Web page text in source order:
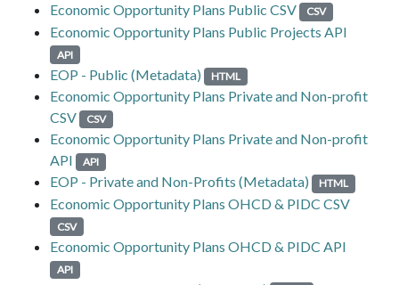
Economic Opportunity Plans Public CSV CSV
Economic Opportunity Plans Public Projects API
API
EOP - Public (Metadata) HTML
Economic Opportunity Plans Private and Non-profit
CSV
CSV
Economic Opportunity Plans Private and Non-profit
API
API
EOP - Private and Non-Profits (Metadata) HTML
Economic Opportunity Plans OHCD & PIDC CSV
CSV
Economic Opportunity Plans OHCD & PIDC API
API